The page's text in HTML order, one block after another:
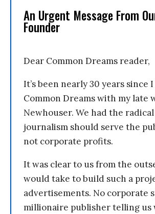
An Urgent Message From
Founder
Dear Common Dreams reader,
It’s been nearly 30 years since
Common Dreams with my late
Newhouser. We had the
journalism should serve the
not corporate profits.
It was clear to us from the
would take to build such a
advertisements. No corporate
millionaire publisher telling us